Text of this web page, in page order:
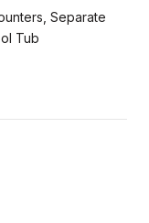
Separate
Tub